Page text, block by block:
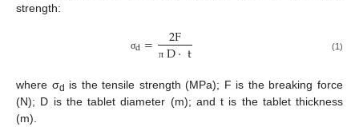
strength:
σd= 2F
π D·t (1)
where σd is the tensile strength (MPa); F is the breaking force
(N); D is the tablet diameter (m); and t is the tablet thickness
(m).